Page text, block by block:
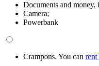
Documents and money,
Camera;
Powerbank
Crampons. You can rent